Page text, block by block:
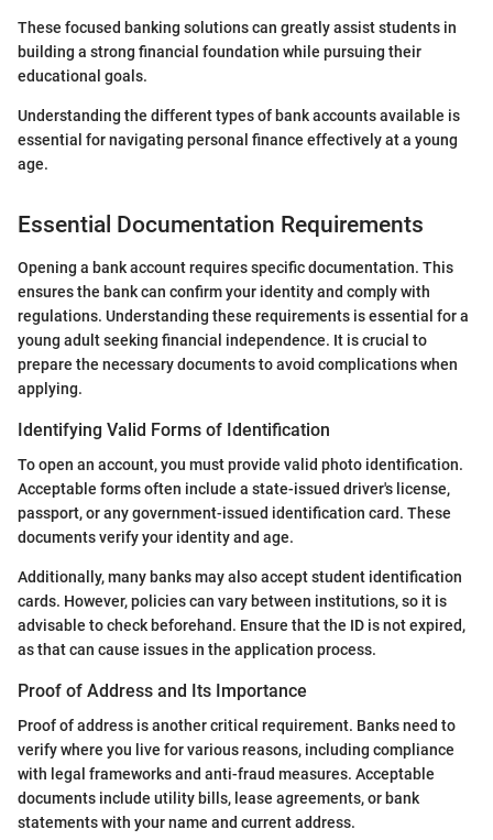
These focused banking solutions can greatly assist students in
building a strong financial foundation while pursuing their
educational goals.
Understanding the different types of bank accounts available is
essential for navigating personal finance effectively at a young
age.
Essential Documentation Requirements
Opening a bank account requires specific documentation. This
ensures the bank can confirm your identity and comply with
regulations. Understanding these requirements is essential for a
young adult seeking financial independence. It is crucial to
prepare the necessary documents to avoid complications when
applying.
Identifying Valid Forms of Identification
To open an account, you must provide valid photo identification.
Acceptable forms often include a state-issued driver's license,
passport, or any government-issued identification card. These
documents verify your identity and age.
Additionally, many banks may also accept student identification
cards. However, policies can vary between institutions, so it is
advisable to check beforehand. Ensure that the ID is not expired,
as that can cause issues in the application process.
Proof of Address and Its Importance
Proof of address is another critical requirement. Banks need to
verify where you live for various reasons, including compliance
with legal frameworks and anti-fraud measures. Acceptable
documents include utility bills, lease agreements, or bank
statements with your name and current address.